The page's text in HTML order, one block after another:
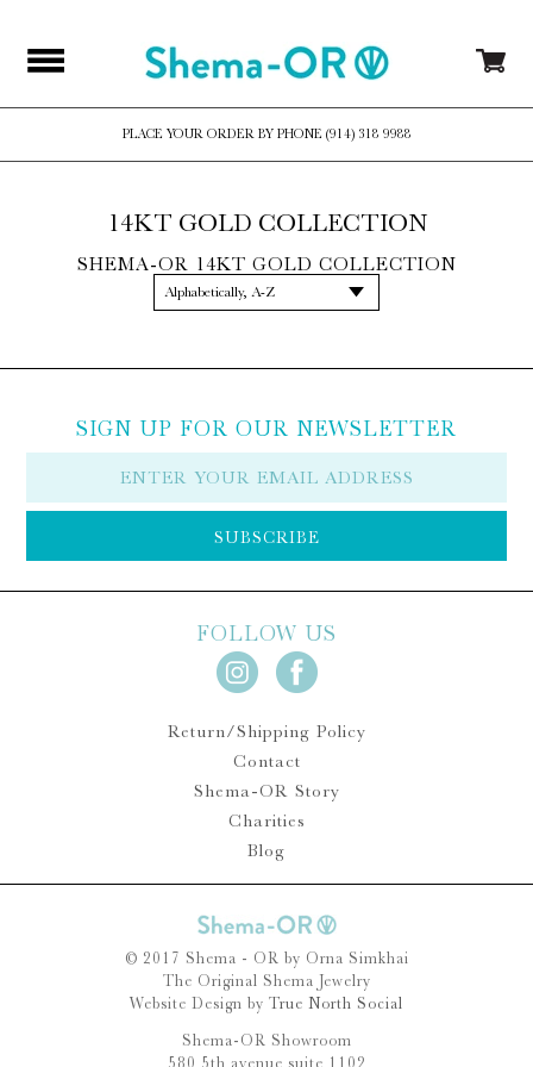
PLACE YOUR ORDER BY PHONE (914) 318 9988
14KT GOLD COLLECTION
SHEMA-OR 14KT GOLD COLLECTION
SIGN UP FOR OUR NEWSLETTER
SUBSCRIBE
© 2017 Shema - OR by Orna Simkhai
The Original Shema Jewelry
Website Design by True North Social
Shema-OR Showroom
580 5th avenue suite 1102
Return/Shipping Policy
Contact
Shema-OR Story
Charities
Blog
FOLLOW US